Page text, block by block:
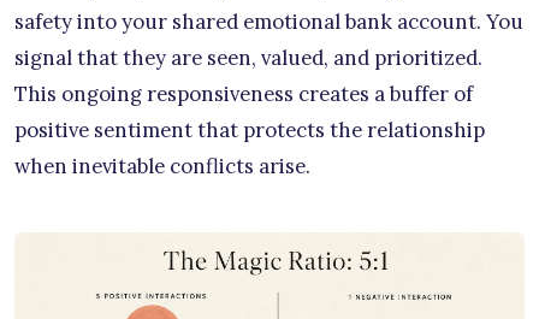
safety into your shared emotional bank account. You
signal that they are seen, valued, and prioritized.
This ongoing responsiveness creates a buffer of
positive sentiment that protects the relationship
when inevitable conflicts arise.